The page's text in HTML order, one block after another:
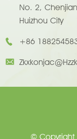
No. 2,
Huizhou City
+86
© Copyright